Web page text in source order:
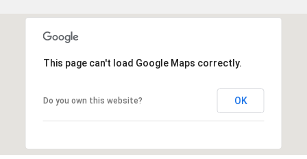
This page can't load Google Maps correctly.
Do you own this website? OK